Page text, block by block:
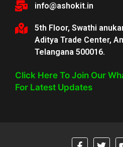
info@ashokit.in
5th Floor, Swathi
Aditya Trade Center,
Telangana 500016.
Click Here To Join Our
For Latest Updates